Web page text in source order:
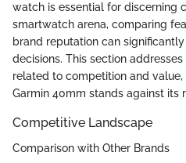
watch is essential for discerning
smartwatch arena, comparing
brand reputation can
decisions. This section
related to competition and
Garmin 40mm stands against its
Competitive Landscape
Comparison with Other Brands